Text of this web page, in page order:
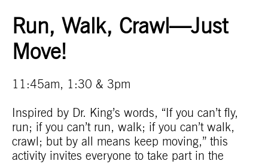
Run, Walk, Crawl—Just
Move!
11:45am, 1:30 & 3pm
Inspired by Dr. King’s words, “If you can’t fly,
run; if you can’t run, walk; if you can’t walk,
crawl; but by all means keep moving,” this
activity invites everyone to take part in the